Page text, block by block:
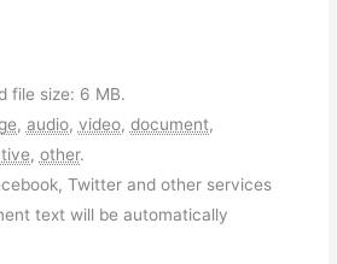
file size: 6 MB.
, audio, video, document,
, other.
Twitter and other services
text will be automatically